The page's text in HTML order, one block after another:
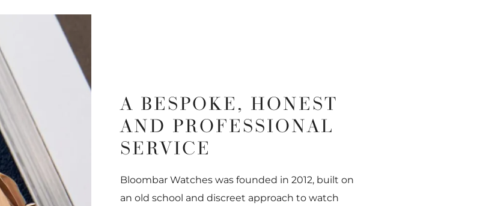
A BESPOKE, HONEST
AND PROFESSIONAL
SERVICE
Bloombar Watches was founded in 2012, built on
an old school and discreet approach to watch